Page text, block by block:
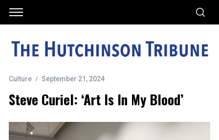
Culture September 21, 2024
Steve Curiel: ‘Art Is In My Blood’